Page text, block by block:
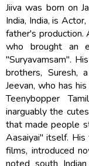
Jiiva was born on
India, India, is
father's production.
who brought an
"Suryavamsam".
brothers, Suresh,
Jeevan, who has
Teenybopper
inarguably the
that made people
Aasaiyai" itself. His
films, introduced
noted south